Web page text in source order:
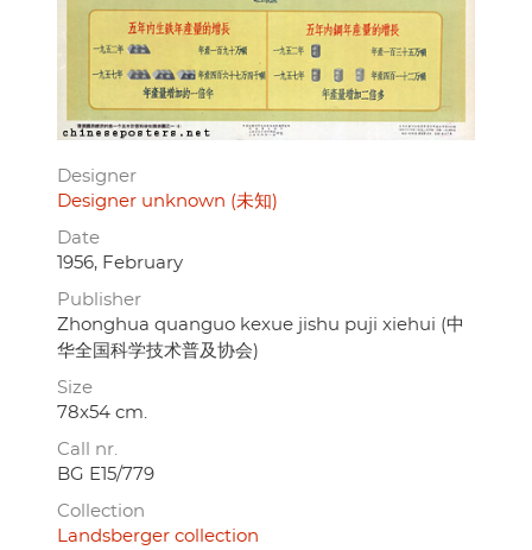
Designer
Designer unknown (未知)
Date
1956, February
Publisher
Zhonghua quanguo kexue jishu puji xiehui (中
华全国科学技术普及协会)
Size
78x54 cm.
Call nr.
BG E15/779
Collection
Landsberger collection